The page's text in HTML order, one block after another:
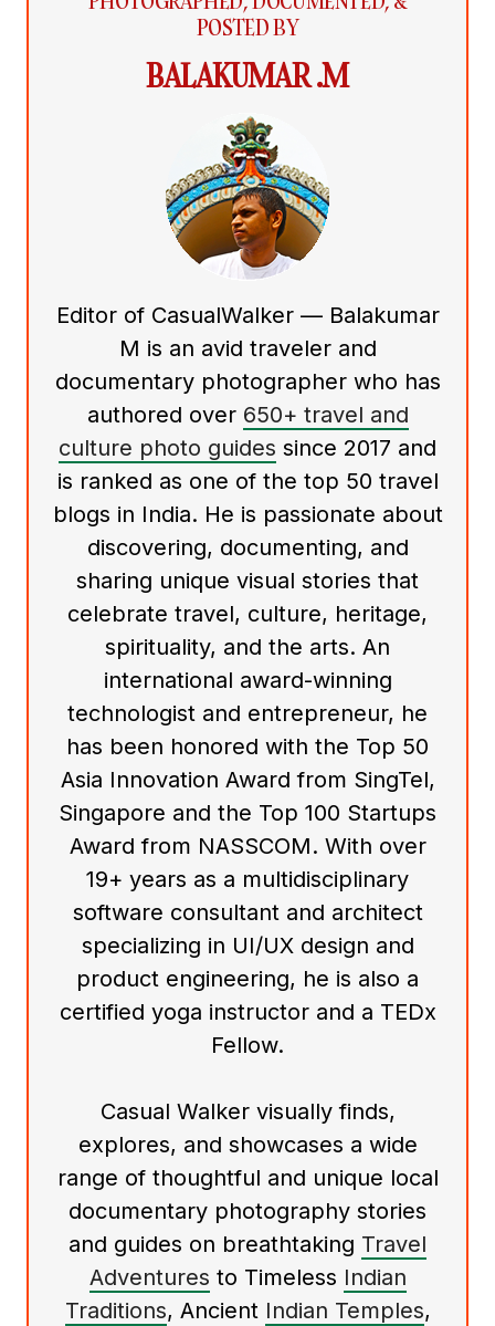
POSTED BY
BALAKUMAR .M
Editor of CasualWalker — Balakumar
M is an avid traveler and
documentary photographer who has
authored over 650+ travel and
culture photo guides since 2017 and
is ranked as one of the top 50 travel
blogs in India. He is passionate about
discovering, documenting, and
sharing unique visual stories that
celebrate travel, culture, heritage,
spirituality, and the arts. An
international award-winning
technologist and entrepreneur, he
has been honored with the Top 50
Asia Innovation Award from SingTel,
Singapore and the Top 100 Startups
Award from NASSCOM. With over
19+ years as a multidisciplinary
software consultant and architect
specializing in UI/UX design and
product engineering, he is also a
certified yoga instructor and a TEDx
Fellow.
Casual Walker visually finds,
explores, and showcases a wide
range of thoughtful and unique local
documentary photography stories
and guides on breathtaking Travel
Adventures to Timeless Indian
Traditions, Ancient Indian Temples,